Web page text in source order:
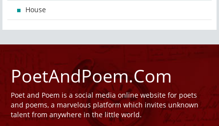
House
PoetAndPoem.Com
Poet and Poem is a social media online website for poets
and poems, a marvelous platform which invites unknown
talent from anywhere in the little world.